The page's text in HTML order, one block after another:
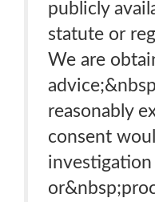
publicly
statute or
We are
reasonably
consent
investigation